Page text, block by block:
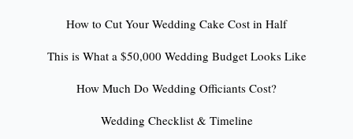
How to Cut Your Wedding Cake Cost in Half
This is What a $50,000 Wedding Budget Looks Like
How Much Do Wedding Officiants Cost?
Wedding Checklist & Timeline